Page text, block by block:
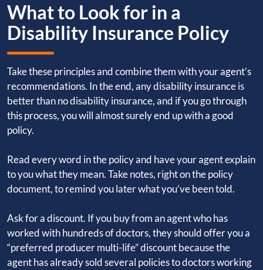
What to Look for in a
Disability Insurance Policy
Take these principles and combine them with your agent’s
recommendations. In the end, any disability insurance is
better than no disability insurance, and if you go through
this process, you will almost surely end up with a good
policy.
Read every word in the policy and have your agent explain
to you what they mean. Take notes, right on the policy
document, to remind you later what you’ve been told.
Ask for a discount. If you buy from an agent who has
worked with hundreds of doctors, they should offer you a
“preferred producer multi-life” discount because the
agent has already sold several policies to doctors working